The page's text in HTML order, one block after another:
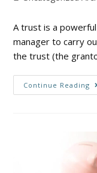
A trust is a
manager to carry
the trust (the
Continue Reading